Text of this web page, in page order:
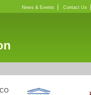
News & Events Contact Us